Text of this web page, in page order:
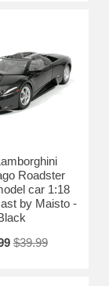
Roadster
car 1:18
by Maisto -
$39.99